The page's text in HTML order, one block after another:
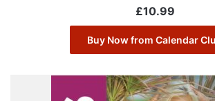
£10.99
Buy Now from Calendar